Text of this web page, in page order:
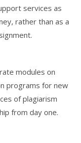
services as
rather than as a
modules on
programs for new
of plagiarism
from day one.